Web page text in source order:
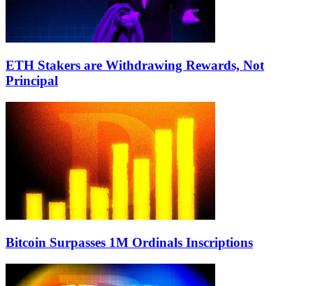
ETH Stakers are Withdrawing Rewards, Not
Principal
Bitcoin Surpasses 1M Ordinals Inscriptions